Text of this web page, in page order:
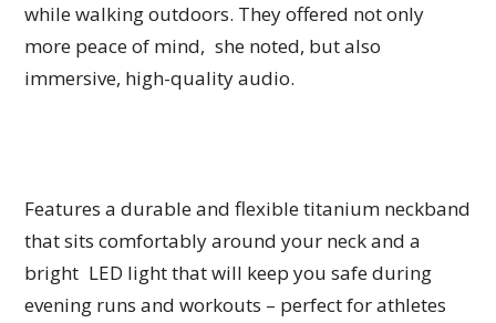
while walking outdoors. They offered not only
more peace of mind, she noted, but also
immersive, high-quality audio.
Features a durable and flexible titanium neckband
that sits comfortably around your neck and a
bright LED light that will keep you safe during
evening runs and workouts – perfect for athletes